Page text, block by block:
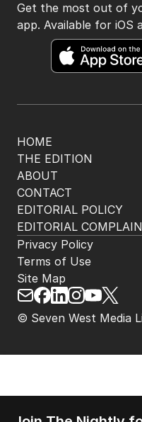
HOME
THE EDITION
ABOUT
CONTACT
EDITORIAL POLICY
EDITORIAL
Get the most out of
app. Available for iOS
© Seven West Media
Privacy Policy
Terms of Use
Site Map